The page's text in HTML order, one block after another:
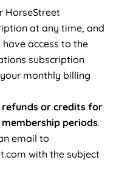
HorseStreet
at any time, and
access to the
subscription
monthly billing
or credits for
periods.
email to
with the subject